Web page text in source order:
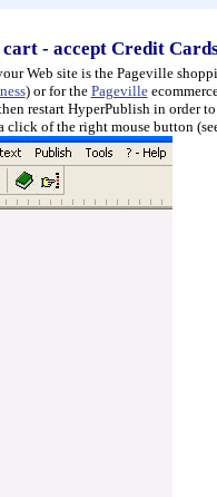
- accept Credit
Web site is the Pageville
) or for the Pageville
restart HyperPublish in
click of the right mouse button